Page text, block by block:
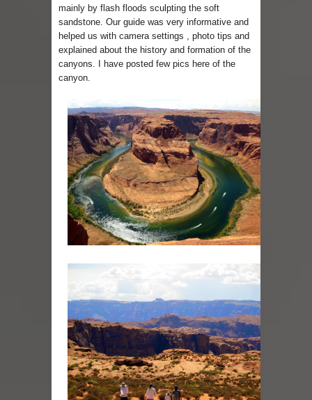
mainly by flash floods sculpting the soft
sandstone. Our guide was very informative and
helped us with camera settings , photo tips and
explained about the history and formation of the
canyons. I have posted few pics here of the
canyon.